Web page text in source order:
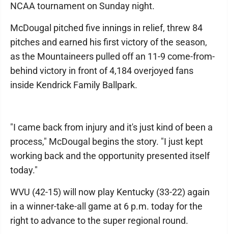
NCAA tournament on Sunday night.
McDougal pitched five innings in relief, threw 84
pitches and earned his first victory of the season,
as the Mountaineers pulled off an 11-9 come-from-
behind victory in front of 4,184 overjoyed fans
inside Kendrick Family Ballpark.
"I came back from injury and it's just kind of been a
process," McDougal begins the story. "I just kept
working back and the opportunity presented itself
today."
WVU (42-15) will now play Kentucky (33-22) again
in a winner-take-all game at 6 p.m. today for the
right to advance to the super regional round.